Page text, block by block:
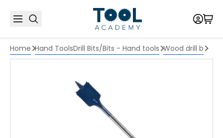
Home Hand ToolsDrill Bits/Bits - Hand tools Wood drill b